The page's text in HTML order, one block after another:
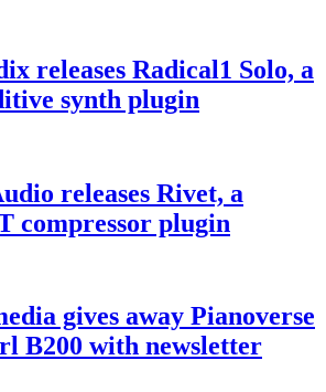
releases Radical1 Solo, a
synth plugin
releases Rivet, a
compressor plugin
gives away Pianoverse
B200 with newsletter